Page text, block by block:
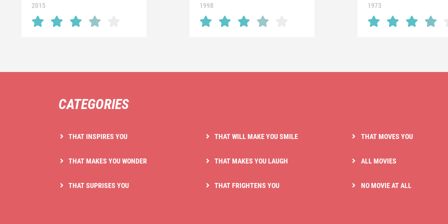
2015
1998
1973
CATEGORIES
THAT INSPIRES YOU
THAT MAKES YOU WONDER
THAT SUPRISES YOU
THAT WILL MAKE YOU SMILE
THAT MAKES YOU LAUGH
THAT FRIGHTENS YOU
THAT MOVES YOU
ALL MOVIES
NO MOVIE AT ALL